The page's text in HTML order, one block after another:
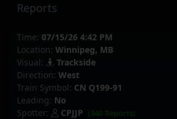
Reports
Time: 07/15/26 4:42 PM
Location: Winnipeg, MB
Visual:
Trackside
Direction: West
Train Symbol: CN Q199-91
Leading: No
Spotter:
CPJJP (340 Reports)